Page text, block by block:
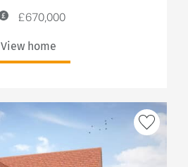
£670,000
View home